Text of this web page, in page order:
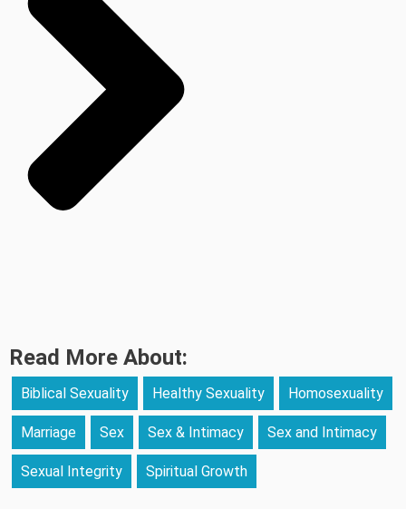
Read More About:
Biblical Sexuality Healthy Sexuality Homosexuality
Marriage Sex Sex & Intimacy Sex and Intimacy
Sexual Integrity Spiritual Growth